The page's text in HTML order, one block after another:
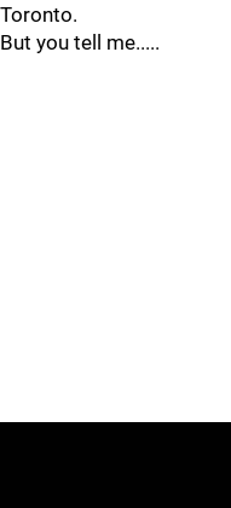
Toronto.
But you tell me.....